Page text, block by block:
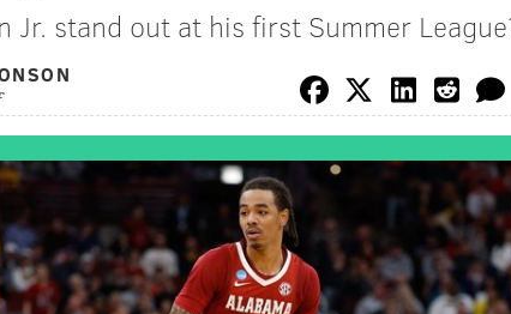
Jr. stand out at his first Summer